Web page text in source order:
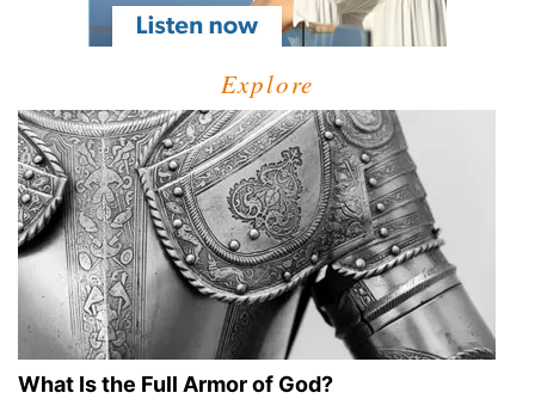
Explore
What Is the Full Armor of God?